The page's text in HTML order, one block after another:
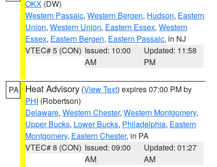
OKX (DW)
Western Passaic, Western Bergen, Hudson, Eastern
Union, Western Union, Eastern Essex, Western
Essex, Eastern Bergen, Eastern Passaic, in NJ
VTEC# 5 (CON) Issued: 10:00
AM
Updated: 11:58
PM
PA Heat Advisory (View Text) expires 07:00 PM by
PHI (Robertson)
Delaware, Western Chester, Western Montgomery,
Upper Bucks, Lower Bucks, Philadelphia, Eastern
Montgomery, Eastern Chester, in PA
VTEC# 8 (CON) Issued: 09:00
AM
Updated: 01:27
AM